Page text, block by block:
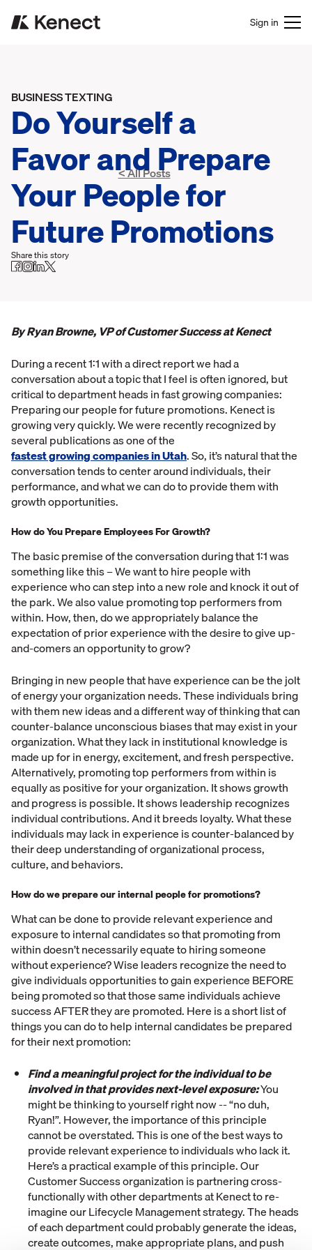
Sign in
< All Posts
BUSINESS TEXTING
Do Yourself a
Favor and Prepare
Your People for
Future Promotions
Share this story
By Ryan Browne, VP of Customer Success at Kenect
During a recent 1:1 with a direct report we had a
conversation about a topic that I feel is often ignored, but
critical to department heads in fast growing companies:
Preparing our people for future promotions. Kenect is
growing very quickly. We were recently recognized by
several publications as one of the
fastest growing companies in Utah. So, it’s natural that the
conversation tends to center around individuals, their
performance, and what we can do to provide them with
growth opportunities.
How do You Prepare Employees For Growth?
The basic premise of the conversation during that 1:1 was
something like this – We want to hire people with
experience who can step into a new role and knock it out of
the park. We also value promoting top performers from
within. How, then, do we appropriately balance the
expectation of prior experience with the desire to give up-
and-comers an opportunity to grow?
Bringing in new people that have experience can be the jolt
of energy your organization needs. These individuals bring
with them new ideas and a different way of thinking that can
counter-balance unconscious biases that may exist in your
organization. What they lack in institutional knowledge is
made up for in energy, excitement, and fresh perspective.
Alternatively, promoting top performers from within is
equally as positive for your organization. It shows growth
and progress is possible. It shows leadership recognizes
individual contributions. And it breeds loyalty. What these
individuals may lack in experience is counter-balanced by
their deep understanding of organizational process,
culture, and behaviors.
How do we prepare our internal people for promotions?
What can be done to provide relevant experience and
exposure to internal candidates so that promoting from
within doesn’t necessarily equate to hiring someone
without experience? Wise leaders recognize the need to
give individuals opportunities to gain experience BEFORE
being promoted so that those same individuals achieve
success AFTER they are promoted. Here is a short list of
things you can do to help internal candidates be prepared
for their next promotion:
Find a meaningful project for the individual to be
involved in that provides next-level exposure:You
might be thinking to yourself right now -- “no duh,
Ryan!”. However, the importance of this principle
cannot be overstated. This is one of the best ways to
provide relevant experience to individuals who lack it.
Here’s a practical example of this principle. Our
Customer Success organization is partnering cross-
functionally with other departments at Kenect to re-
imagine our Lifecycle Management strategy. The heads
of each department could probably generate the ideas,
create outcomes, make appropriate plans, and push